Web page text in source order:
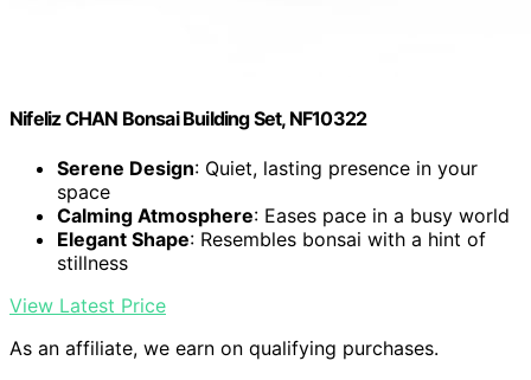
Nifeliz CHAN Bonsai Building Set, NF10322
Serene Design: Quiet, lasting presence in your
space
Calming Atmosphere: Eases pace in a busy world
Elegant Shape: Resembles bonsai with a hint of
stillness
View Latest Price
As an affiliate, we earn on qualifying purchases.